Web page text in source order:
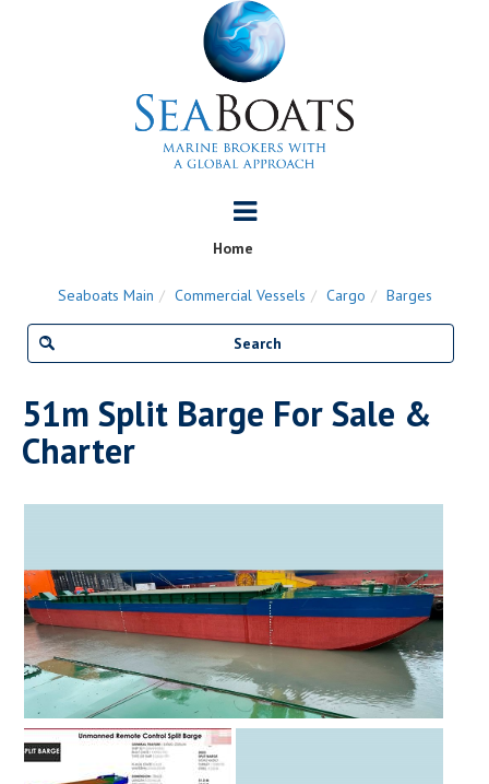
Home
Seaboats Main Commercial Vessels Cargo Barges
51m Split Barge For Sale &
Charter